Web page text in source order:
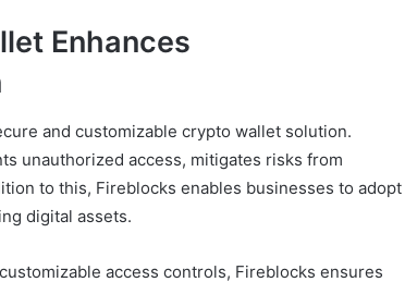
Enhances
and customizable crypto wallet solution.
unauthorized access, mitigates risks from
to this, Fireblocks enables businesses to adopt
digital assets.
access controls, Fireblocks ensures